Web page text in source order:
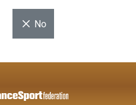
No